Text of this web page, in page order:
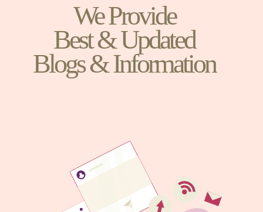
We Provide
Best & Updated
Blogs & Information